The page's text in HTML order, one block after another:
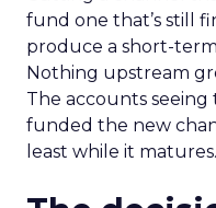
fund one that’s still
produce a short-
Nothing upstream
The accounts
funded the new
least while it matures.